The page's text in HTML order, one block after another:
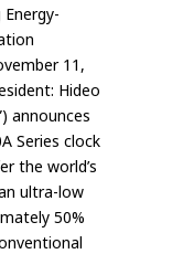
11,
Hideo
announces
Series clock
the world’s
ultra-low
50%